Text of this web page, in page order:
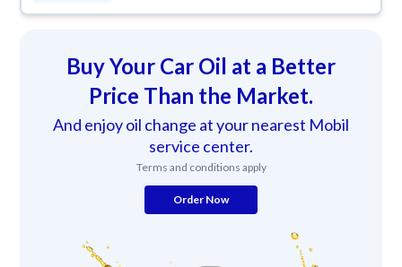
Buy Your Car Oil at a Better
Price Than the Market.
And enjoy oil change at your nearest Mobil
service center.
Terms and conditions apply
Order Now